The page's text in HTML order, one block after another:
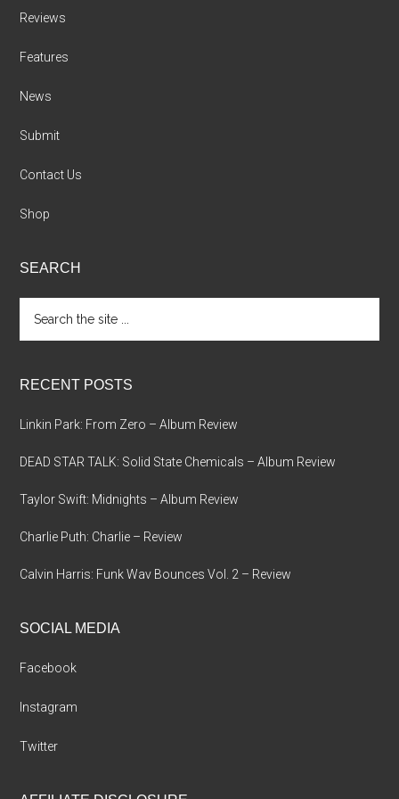
Reviews
Features
News
Submit
Contact Us
Shop
SEARCH
the
site
RECENT POSTS
Linkin Park: From Zero – Album Review
DEAD STAR TALK: Solid State Chemicals – Album Review
Taylor Swift: Midnights – Album Review
Charlie Puth: Charlie – Review
Calvin Harris: Funk Wav Bounces Vol. 2 – Review
SOCIAL MEDIA
Facebook
Instagram
Twitter